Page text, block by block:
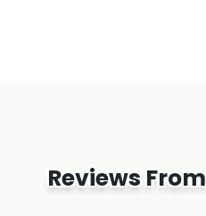
Reviews From